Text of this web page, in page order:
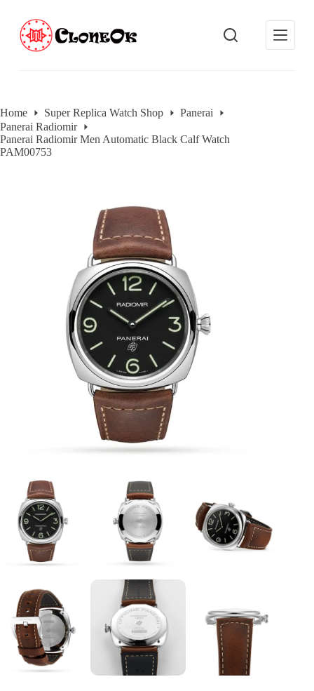
n
t
e
n
Home Super Replica Watch Shop
Panerai
Panerai Radiomir
Panerai Radiomir Men Automatic Black Calf Watch
PAM00753